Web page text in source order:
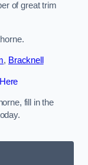
of great trim
, Bracknell
fill in the